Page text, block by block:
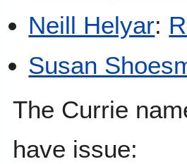
Neill Helyar:
Susan
The Currie
have issue: